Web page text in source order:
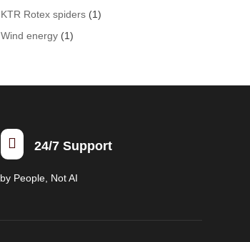
KTR Rotex spiders(1)
Wind energy(1)
 24/7 Support
by People, Not AI